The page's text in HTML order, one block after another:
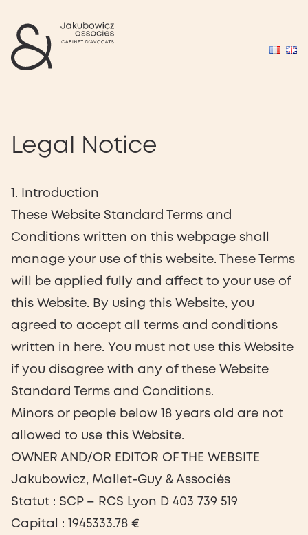
Legal Notice
1. Introduction
These Website Standard Terms and
Conditions written on this webpage shall
manage your use of this website. These Terms
will be applied fully and affect to your use of
this Website. By using this Website, you
agreed to accept all terms and conditions
written in here. You must not use this Website
if you disagree with any of these Website
Standard Terms and Conditions.
Minors or people below 18 years old are not
allowed to use this Website.
OWNER AND/OR EDITOR OF THE WEBSITE
Jakubowicz, Mallet-Guy & Associés
Statut : SCP – RCS Lyon D 403 739 519
Capital : 1945333.78 €